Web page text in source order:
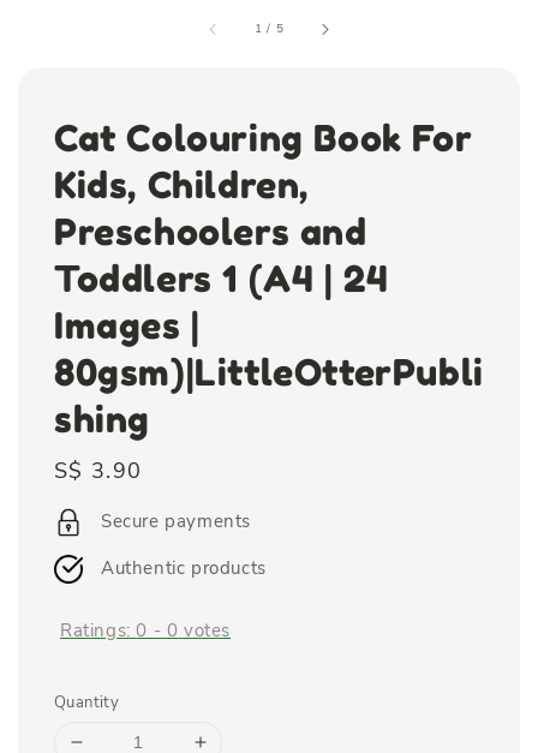
1 / 5
Cat Colouring Book For
Kids, Children,
Preschoolers and
Toddlers 1 (A4 | 24
Images |
80gsm)|LittleOtterPubli
shing
Regular
price
S$ 3.90
Secure payments
Authentic products
Ratings: 0 - 0 votes
Quantity